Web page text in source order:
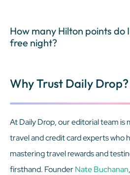
How many Hilton points do
free night?
Why Trust Daily Drop?
At Daily Drop, our editorial team is
travel and credit card experts who
mastering travel rewards and
firsthand. FounderNate Buchanan